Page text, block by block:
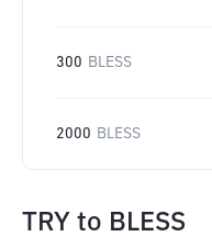
300 BLESS
2000 BLESS
TRY to BLESS